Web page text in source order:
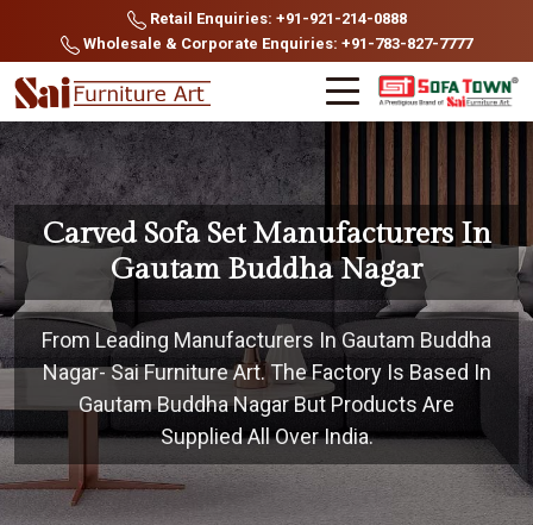
Retail Enquiries: +91-921-214-0888
Wholesale & Corporate Enquiries: +91-783-827-7777
Carved Sofa Set Manufacturers In
Gautam Buddha Nagar
From Leading Manufacturers In Gautam Buddha
Nagar- Sai Furniture Art. The Factory Is Based In
Gautam Buddha Nagar But Products Are
Supplied All Over India.